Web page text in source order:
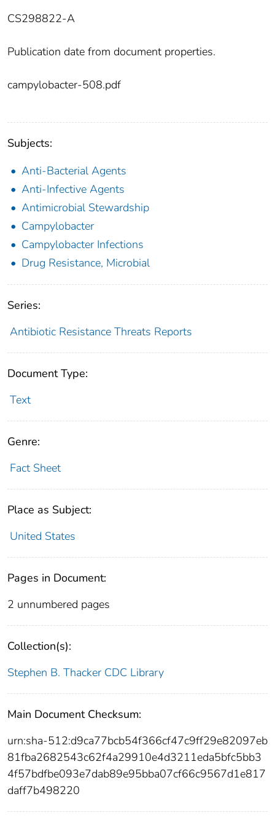
CS298822-A
Publication date from document properties.
campylobacter-508.pdf
Subjects:
Anti-Bacterial Agents
Anti-Infective Agents
Antimicrobial Stewardship
Campylobacter
Campylobacter Infections
Drug Resistance, Microbial
Series:
Antibiotic Resistance Threats Reports
Document Type:
Text
Genre:
Fact Sheet
Place as Subject:
United States
Pages in Document:
2 unnumbered pages
Collection(s):
Stephen B. Thacker CDC Library
Main Document Checksum:
urn:sha-512:d9ca77bcb54f366cf47c9ff29e82097eb
81fba2682543c62f4a29910e4d3211eda5bfc5bb3
4f57bdfbe093e7dab89e95bba07cf66c9567d1e817
daff7b498220